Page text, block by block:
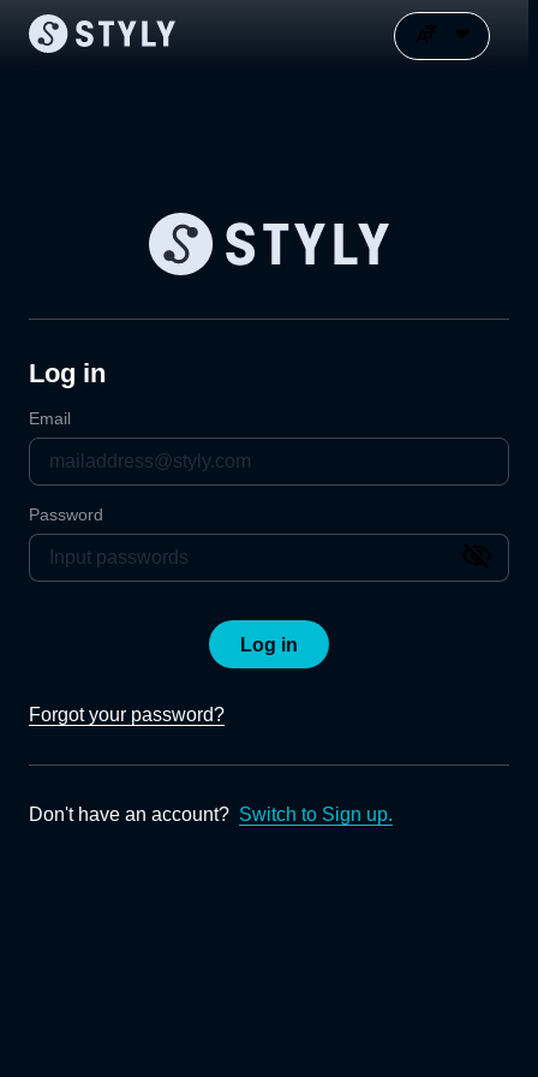
Log in
Email
Password
Log in
Forgot your password?
Don't have an account? Switch to Sign up.